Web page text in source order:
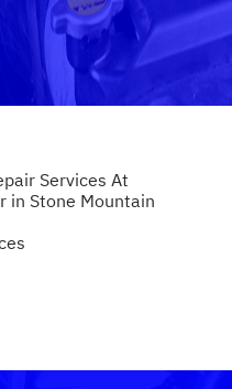
Services At
in Stone Mountain